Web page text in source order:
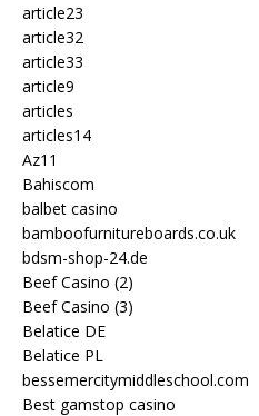
article23
article32
article33
article9
articles
articles14
Az11
Bahiscom
balbet casino
bamboofurnitureboards.co.uk
bdsm-shop-24.de
Beef Casino (2)
Beef Casino (3)
Belatice DE
Belatice PL
bessemercitymiddleschool.com
Best gamstop casino